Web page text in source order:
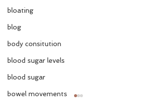
bloating
blog
body consitution
blood sugar levels
blood sugar
bowel movements